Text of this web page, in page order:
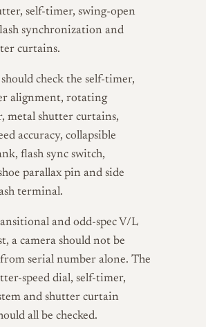
self-timer, swing-open
synchronization and
curtains.
check the self-timer,
alignment, rotating
metal shutter curtains,
accuracy, collapsible
flash sync switch,
parallax pin and side
terminal.
and odd-spec V/L
a camera should not be
serial number alone. The
speed dial, self-timer,
and shutter curtain
all be checked.